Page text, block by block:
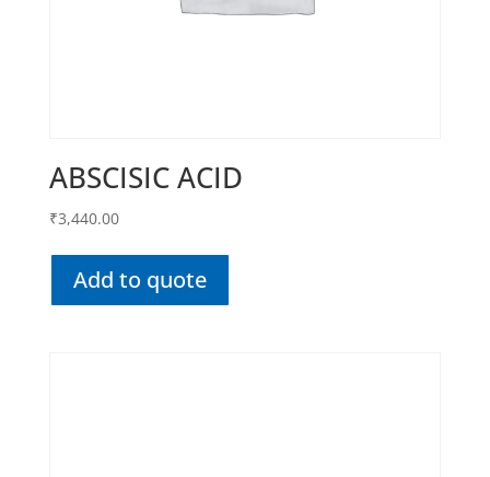
ABSCISIC ACID
₹3,440.00
Add to quote